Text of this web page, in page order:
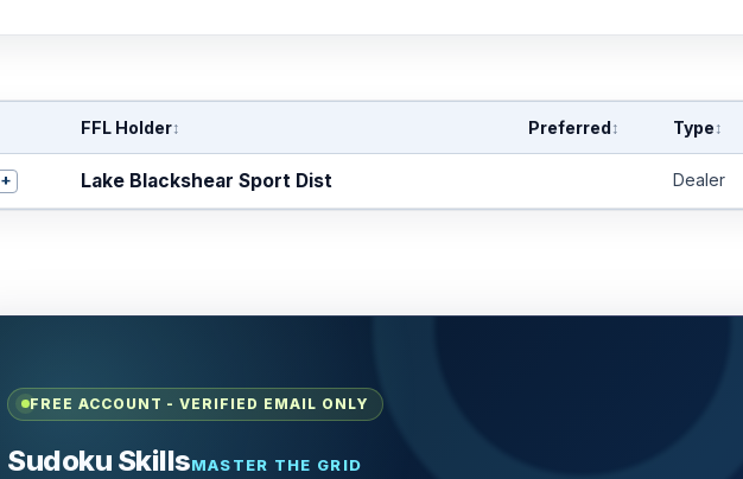
FFL Holder↕ Preferred ↕ Type ↕
+ Lake Blackshear Sport Dist Dealer
FREE ACCOUNT - VERIFIED EMAIL ONLY
Sudoku SkillsMASTER THE GRID